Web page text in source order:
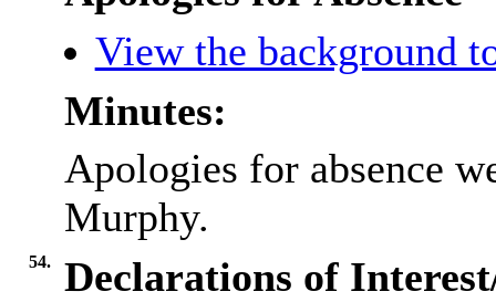
View the background
Minutes:
Apologies for absence
Murphy.
54.
Declarations of